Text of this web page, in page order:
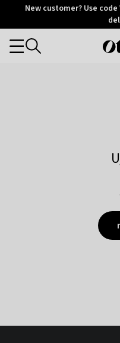
OtriumNew customer? Use code
Categories